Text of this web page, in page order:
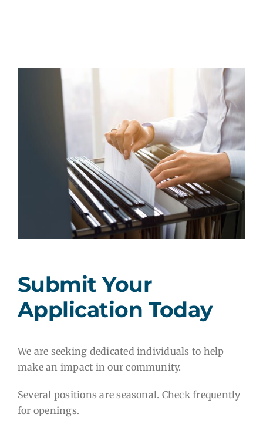
Submit Your
Application Today
We are seeking dedicated individuals to help
make an impact in our community.
Several positions are seasonal. Check frequently
for openings.